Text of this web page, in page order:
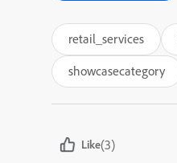
retail_services
showcasecategory
Like(3)